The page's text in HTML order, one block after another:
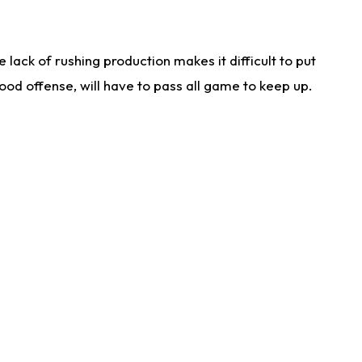
lack of rushing production makes it difficult to put
offense, will have to pass all game to keep up.